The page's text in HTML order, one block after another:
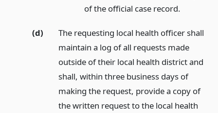
of the official case record.
(d)
The requesting local health officer shall
maintain a log of all requests made
outside of their local health district and
shall, within three business days of
making the request, provide a copy of
the written request to the local health